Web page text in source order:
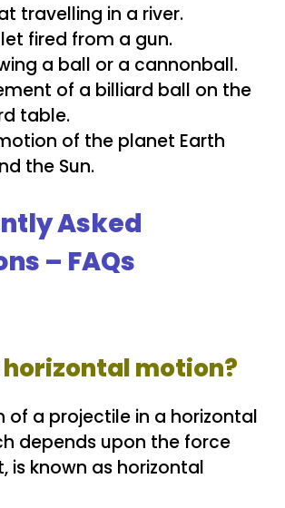
travelling in a river.
fired from a gun.
a ball or a cannonball.
of a billiard ball on the
table.
of the planet Earth
the Sun.
Asked
– FAQs
motion?
of a projectile in a horizontal
depends upon the force
is known as horizontal